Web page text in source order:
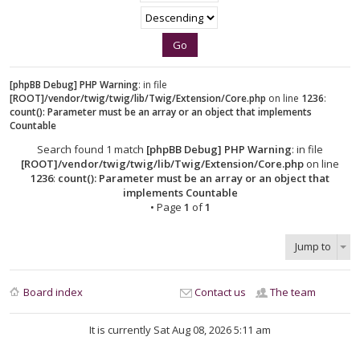
[phpBB Debug] PHP Warning: in file
[ROOT]/vendor/twig/twig/lib/Twig/Extension/Core.php on line 1236:
count(): Parameter must be an array or an object that implements
Countable
Search found 1 match [phpBB Debug] PHP Warning: in file
[ROOT]/vendor/twig/twig/lib/Twig/Extension/Core.php on line
1236: count(): Parameter must be an array or an object that
implements Countable
• Page 1 of1
Jump to
Board index The team
Contact us
It is currently Sat Aug 08, 2026 5:11 am